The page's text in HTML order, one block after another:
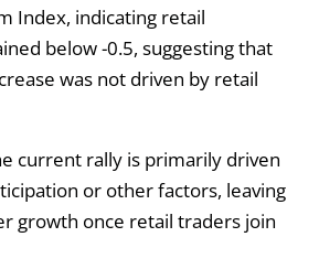
Index, indicating retail
below -0.5, suggesting that
was not driven by retail
current rally is primarily driven
or other factors, leaving
growth once retail traders join